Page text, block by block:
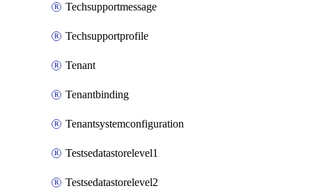
Techsupportmessage
Techsupportprofile
Tenant
Tenantbinding
Tenantsystemconfiguration
Testsedatastorelevel1
Testsedatastorelevel2